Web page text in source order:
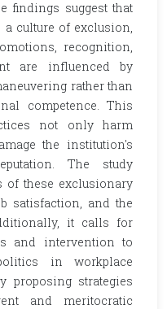
findings suggest that
culture of exclusion,
recognition,
are influenced by
rather than
competence. This
not only harm
the institution's
The study
of these exclusionary
satisfaction, and the
it calls for
and intervention to
in workplace
proposing strategies
and meritocratic